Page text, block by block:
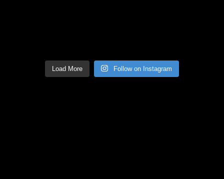
Load More Follow on Instagram